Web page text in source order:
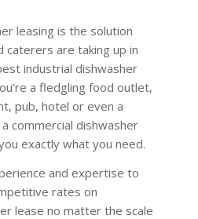
leasing is the solution
caterers are taking up in
industrial dishwasher
a fledgling food outlet,
pub, hotel or even a
commercial dishwasher
exactly what you need.
and expertise to
rates on
lease no matter the scale